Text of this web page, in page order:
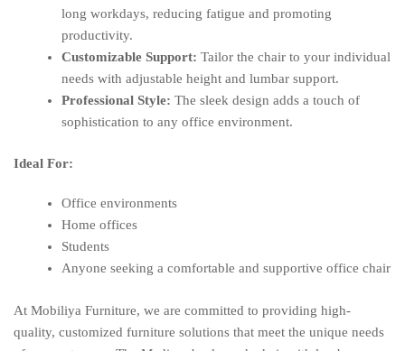
long workdays, reducing fatigue and promoting
productivity.
Customizable Support: Tailor the chair to your individual
needs with adjustable height and lumbar support.
Professional Style: The sleek design adds a touch of
sophistication to any office environment.
Ideal For:
Office environments
Home offices
Students
Anyone seeking a comfortable and supportive office chair
At Mobiliya Furniture, we are committed to providing high-
quality, customized furniture solutions that meet the unique needs